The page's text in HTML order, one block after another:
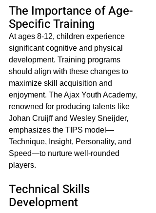
The Importance of Age-
Specific Training
At ages 8-12, children experience
significant cognitive and physical
development. Training programs
should align with these changes to
maximize skill acquisition and
enjoyment. The Ajax Youth Academy,
renowned for producing talents like
Johan Cruijff and Wesley Sneijder,
emphasizes the TIPS model—
Technique, Insight, Personality, and
Speed—to nurture well-rounded
players.​
Technical Skills
Development